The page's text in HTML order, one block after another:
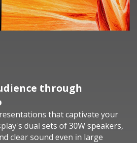
through
that captivate your
dual sets of 30W speakers,
clear sound even in large